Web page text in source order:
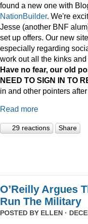
found a new one with
NationBuilder. We're
Jesse (another BNF
set up offers. Our new
especially regarding
work out all the kinks
Have no fear, our old
NEED TO SIGN IN TO
in and other pointers
Read more
29 reactions Share
O’Reilly Argues
Run The Military
POSTED BY ELLEN ·